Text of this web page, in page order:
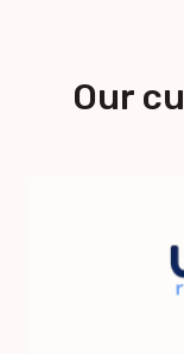
Our